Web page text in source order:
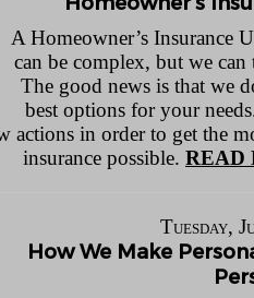
A Homeowner’s Insurance
can be complex, but we
The good news is that we
best options for your
actions in order to get the
insurance possible. READ
Tuesday,
How We Make